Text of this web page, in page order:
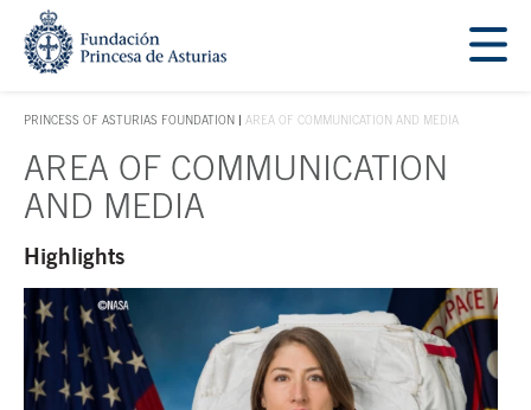
Jump Main Menu. Go directly to the main content
PRINCESS OF ASTURIAS FOUNDATION
ACCES KEY 1
AREA OF COMMUNICATION AND MEDIA
Main content
AREA OF COMMUNICATION
AND MEDIA
Highlights